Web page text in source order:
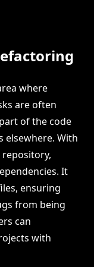
where
are often
of the code
elsewhere. With
It
ensuring
from being
can
with